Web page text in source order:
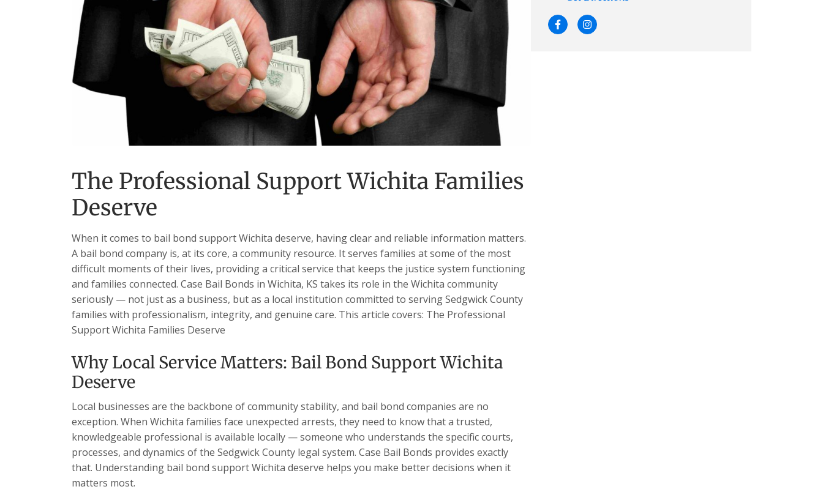
The Professional Support Wichita Families
Deserve
When it comes to bail bond support Wichita deserve, having clear and reliable information matters.
A bail bond company is, at its core, a community resource. It serves families at some of the most
difficult moments of their lives, providing a critical service that keeps the justice system functioning
and families connected. Case Bail Bonds in Wichita, KS takes its role in the Wichita community
seriously — not just as a business, but as a local institution committed to serving Sedgwick County
families with professionalism, integrity, and genuine care. This article covers: The Professional
Support Wichita Families Deserve
Why Local Service Matters: Bail Bond Support Wichita
Deserve
Local businesses are the backbone of community stability, and bail bond companies are no
exception. When Wichita families face unexpected arrests, they need to know that a trusted,
knowledgeable professional is available locally — someone who understands the specific courts,
processes, and dynamics of the Sedgwick County legal system. Case Bail Bonds provides exactly
that. Understanding bail bond support Wichita deserve helps you make better decisions when it
matters most.